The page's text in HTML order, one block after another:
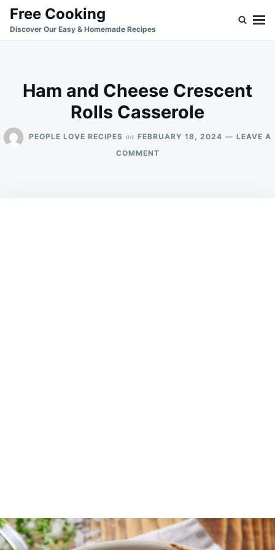
SkipSearch
for:
Free Cooking
Discover Our Easy & Homemade Recipes
Ham and Cheese Crescent
Rolls Casserole
PEOPLE LOVE RECIPES on FEBRUARY 18, 2024
LEAVE A
COMMENTON